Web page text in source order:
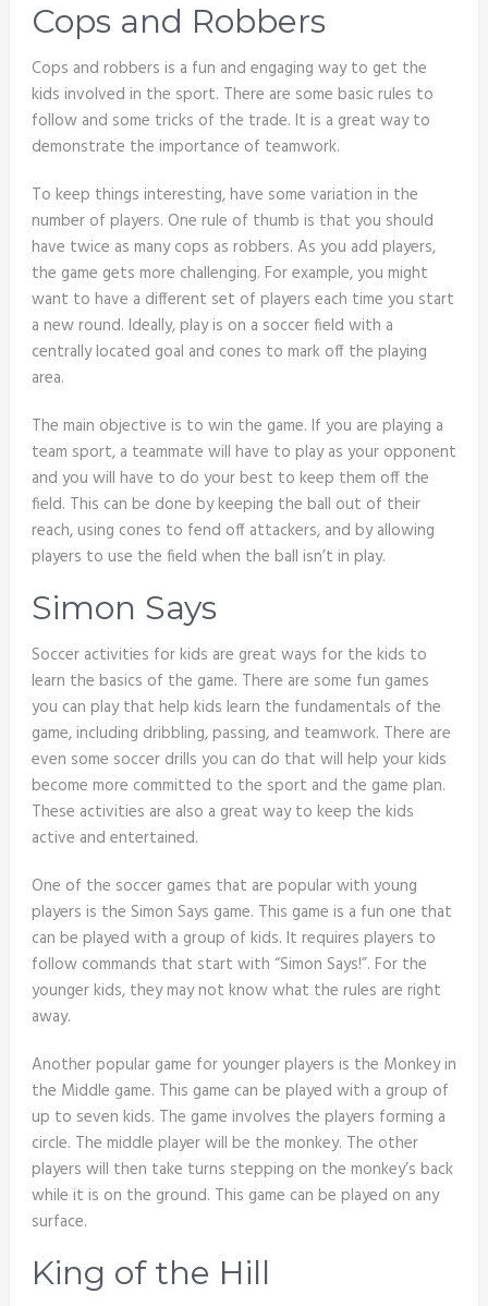
Cops and Robbers
Cops and robbers is a fun and engaging way to get the
kids involved in the sport. There are some basic rules to
follow and some tricks of the trade. It is a great way to
demonstrate the importance of teamwork.
To keep things interesting, have some variation in the
number of players. One rule of thumb is that you should
have twice as many cops as robbers. As you add players,
the game gets more challenging. For example, you might
want to have a different set of players each time you start
a new round. Ideally, play is on a soccer field with a
centrally located goal and cones to mark off the playing
area.
The main objective is to win the game. If you are playing a
team sport, a teammate will have to play as your opponent
and you will have to do your best to keep them off the
field. This can be done by keeping the ball out of their
reach, using cones to fend off attackers, and by allowing
players to use the field when the ball isn’t in play.
Simon Says
Soccer activities for kids are great ways for the kids to
learn the basics of the game. There are some fun games
you can play that help kids learn the fundamentals of the
game, including dribbling, passing, and teamwork. There are
even some soccer drills you can do that will help your kids
become more committed to the sport and the game plan.
These activities are also a great way to keep the kids
active and entertained.
One of the soccer games that are popular with young
players is the Simon Says game. This game is a fun one that
can be played with a group of kids. It requires players to
follow commands that start with “Simon Says!”. For the
younger kids, they may not know what the rules are right
away.
Another popular game for younger players is the Monkey in
the Middle game. This game can be played with a group of
up to seven kids. The game involves the players forming a
circle. The middle player will be the monkey. The other
players will then take turns stepping on the monkey’s back
while it is on the ground. This game can be played on any
surface.
King of the Hill